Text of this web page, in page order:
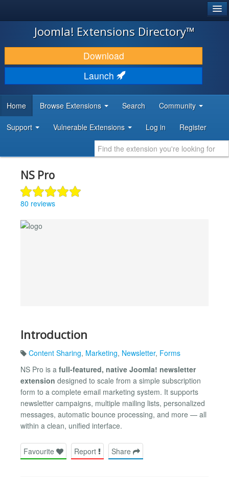
JOOMLA!
DOWNLOAD & EXTEND
DISCOVER & LEARN
DEVELOPER RESOURCES
Joomla! Extensions Directory™
Download
Launch
Home Browse Extensions Search Community
Support Vulnerable Extensions Log in Register
NS Pro
80 reviews
Introduction
Content Sharing, Marketing, Newsletter, Forms
NS Pro is a full-featured, native Joomla! newsletter
extension designed to scale from a simple subscription
form to a complete email marketing system. It supports
newsletter campaigns, multiple mailing lists, personalized
messages, automatic bounce processing, and more — all
within a clean, unified interface.
Favourite Report Share